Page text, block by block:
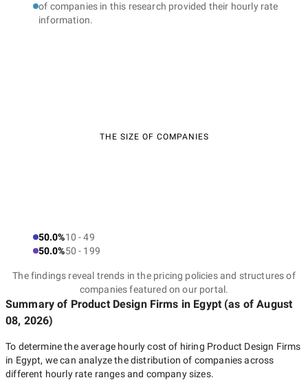
of companies in this research provided their hourly rate
information.
THE SIZE OF COMPANIES
50.0%10 - 49
50.0%50 - 199
The findings reveal trends in the pricing policies and structures of
companies featured on our portal.
Summary of Product Design Firms in Egypt (as ofAugust
08, 2026)
To determine the average hourly cost of hiring Product Design Firms
in Egypt, we can analyze the distribution of companies across
different hourly rate ranges and company sizes.